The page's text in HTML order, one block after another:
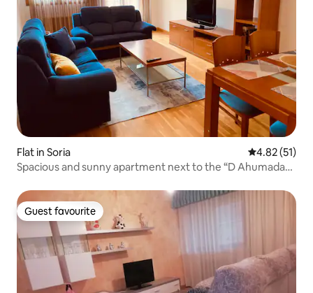
Flat in Soria 4.82 out of 5
4.82 (51)
Spacious and sunny apartment next to the “D Ahumada
Guest favourite
Guest favourite